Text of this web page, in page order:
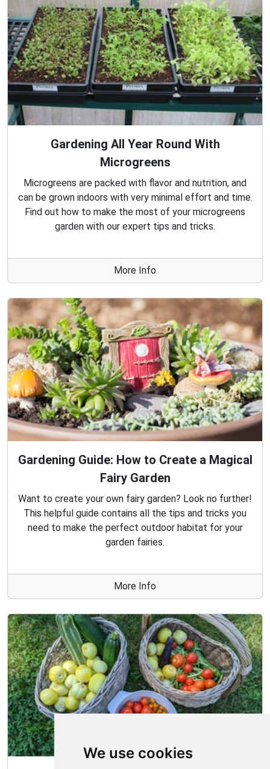
We use cookies
Gardening All Year Round With
Microgreens
Microgreens are packed with flavor and nutrition, and
can be grown indoors with very minimal effort and time.
Find out how to make the most of your microgreens
garden with our expert tips and tricks.
More Info
Gardening Guide: How to Create a Magical
Fairy Garden
Want to create your own fairy garden? Look no further!
This helpful guide contains all the tips and tricks you
need to make the perfect outdoor habitat for your
garden fairies.
More Info